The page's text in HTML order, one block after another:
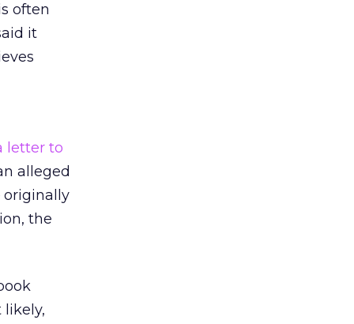
often
it
letter to
alleged
originally
the
likely,